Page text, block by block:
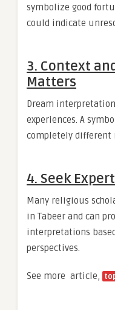
symbolize good
could indicate
3. Context
Matters
Dream
experiences. A
completely different
4. Seek
Many religious
in Tabeer and can
interpretations
perspectives.
See more article,